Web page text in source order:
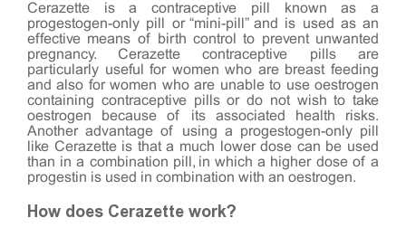
Cerazette is a contraceptive pill known as a
progestogen-only pill or “mini-pill” and is used as an
effective means of birth control to prevent unwanted
pregnancy. Cerazette contraceptive pills are
particularly useful for women who are breast feeding
and also for women who are unable to use oestrogen
containing contraceptive pills or do not wish to take
oestrogen because of its associated health risks.
Another advantage of using a progestogen-only pill
like Cerazette is that a much lower dose can be used
than in a combination pill, in which a higher dose of a
progestin is used in combination with an oestrogen.
How does Cerazette work?